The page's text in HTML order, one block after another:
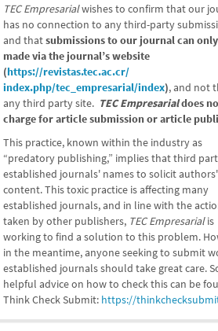
TEC Empresarialwishes to confirm that our
has no connection to any third-party
and thatsubmissions to our journal can
made via the journal’s website
(https://revistas.tec.ac.cr/
index.php/tec_empresarial/index), and not
any third party site. TEC Empresarialdoes
charge for article submission or article
This practice, known within the industry as
“predatory publishing,” implies that third
established journals' names to solicit authors'
content. This toxic practice is affecting many
established journals, and in line with the
taken by other publishers, TEC Empresarialis
working to find a solution to this problem.
in the meantime, anyone seeking to submit
established journals should take great care.
helpful advice on how to check this can be
Think Check Submit: https://